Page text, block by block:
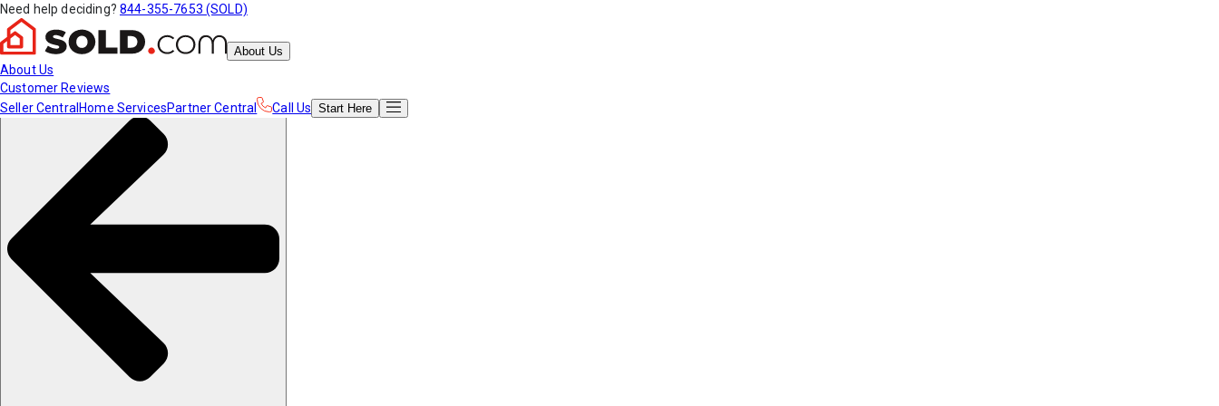
Need help deciding? 844-355-7653 (SOLD)
About Us
About Us
Customer Reviews
Seller Central Home ServicesPartner Central Call Us Start Here